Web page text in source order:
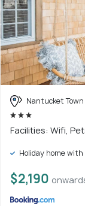
Nantucket Town
Facilities: Wifi,
Holiday home with
$2,190